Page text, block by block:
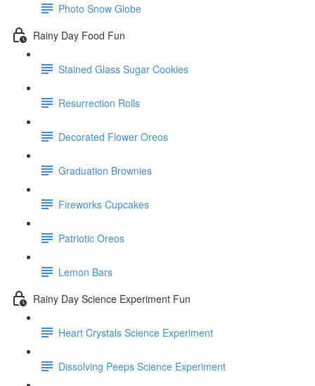
Photo Snow Globe
Rainy Day Food Fun
Stained Glass Sugar Cookies
Resurrection Rolls
Decorated Flower Oreos
Graduation Brownies
Fireworks Cupcakes
Patriotic Oreos
Lemon Bars
Rainy Day Science Experiment Fun
Heart Crystals Science Experiment
Dissolving Peeps Science Experiment